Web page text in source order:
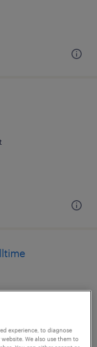
experience, to diagnose
We also use them to